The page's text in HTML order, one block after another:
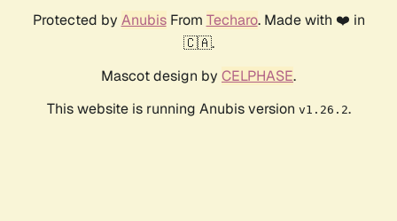
Protected by AnubisFrom Techaro. Made with ❤️ in
🇨🇦.
Mascot design by CELPHASE.
This website is running Anubis version v1.26.2.